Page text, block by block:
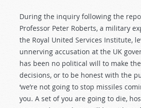
During the inquiry following the
Professor Peter Roberts, a military
the Royal United Services Institute,
unnerving accusation at the UK
has been no political will to make
decisions, or to be honest with the
‘we’re not going to stop missiles
you. A set of you are going to die,